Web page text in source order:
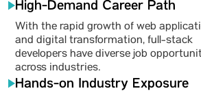
High-Demand Career Path
With the rapid growth of web
and digital transformation, full-stack
developers have diverse job
across industries.
Hands-on Industry Exposure